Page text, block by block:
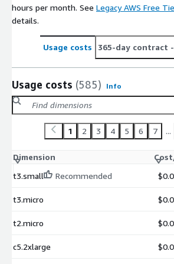
hours per month. See Legacy AWS Free
details.
Usage costs 365-day contract
Usage costs (585) Info
1 2 3 4 5 6 7 ...
Dimension
t3.small
Recommended
t3.micro
t2.micro
c5.2xlarge